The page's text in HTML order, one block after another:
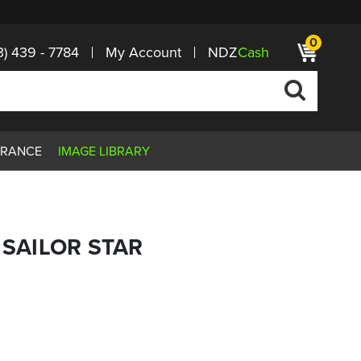
439 - 7784 My Account NDZCash 0
IMAGE LIBRARY
STAR